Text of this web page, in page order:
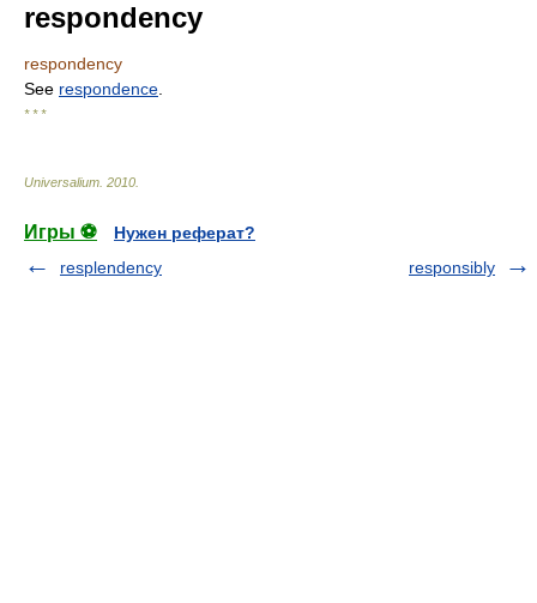
respondency
respondency
See respondence
* * *
Universalium 2010
Игры ⚽
Нужен реферат?
resplendency
responsibly